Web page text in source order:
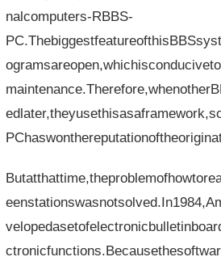
nalcomputers-RBBS-